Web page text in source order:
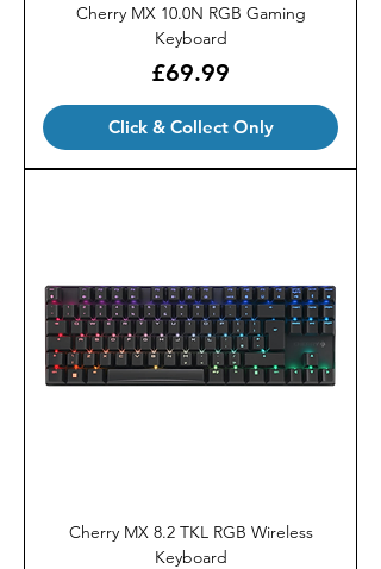
Cherry MX 10.0N RGB Gaming
Keyboard
Price
£69.99
Click & Collect Only
Cherry MX 8.2 TKL RGB Wireless
Keyboard